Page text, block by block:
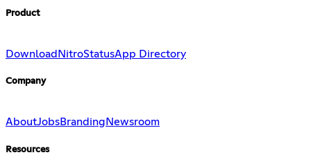
Product
Download NitroStatusApp Directory
Company
AboutJobsBranding Newsroom
Resources